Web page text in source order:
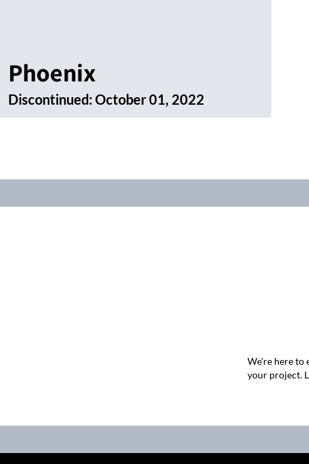
Phoenix
Discontinued:October 01, 2022
We're here to
your project.